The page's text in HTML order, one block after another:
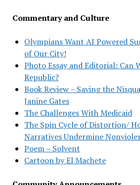
Commentary and Culture
Olympians Want AI Powered
of Our City!
Photo Essay and Editorial: Can
Republic?
Book Review – Saving the
Janine Gates
The Challenges With Medicaid
The Spin Cycle of Distortion/
Narratives Undermine
Poem – Solvent
Cartoon by El Machete